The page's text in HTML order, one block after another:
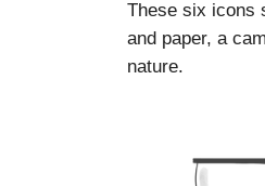
These six icons
and paper, a
nature.